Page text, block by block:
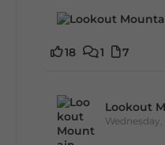
18 1 7
Lookout